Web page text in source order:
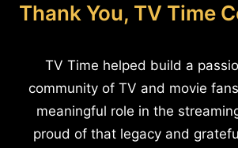
Thank You, TV Time
TV Time helped build a
community of TV and movie
meaningful role in the
proud of that legacy and